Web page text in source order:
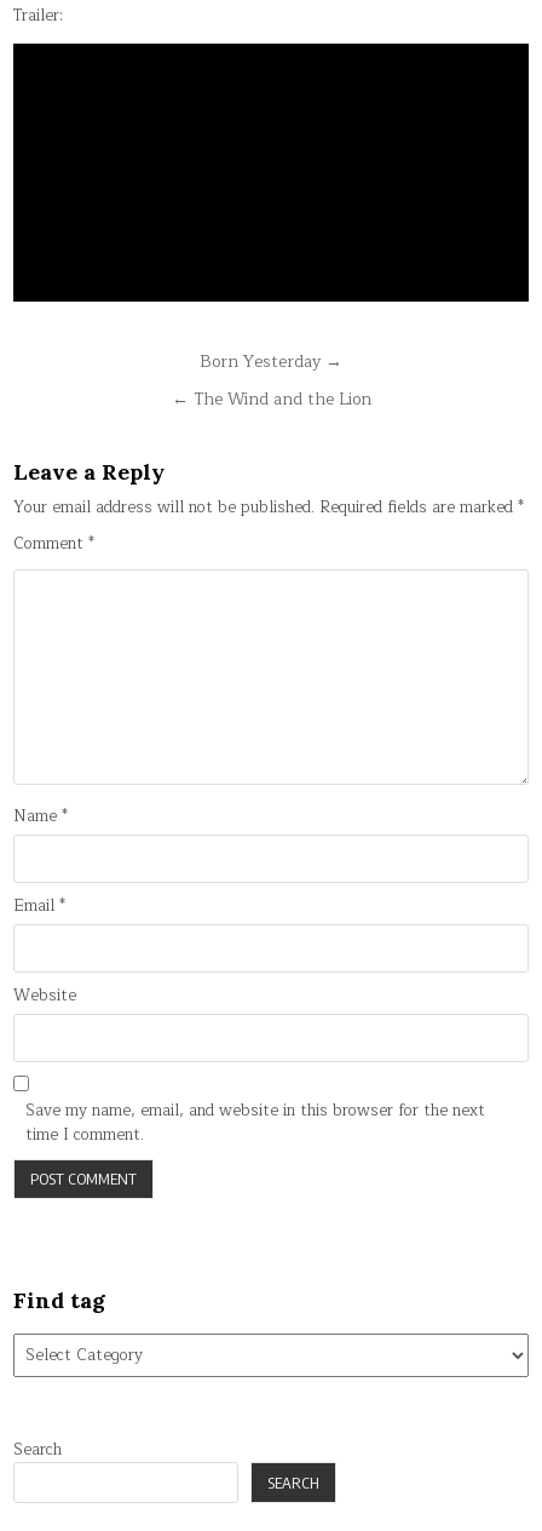
Trailer:
navigation
Born Yesterday →
← The Wind and the Lion
Leave a Reply
Your email address will not be published. Required fields are marked*
Comment*
Name*
Email*
Website
Save my name, email, and website in this browser for the next
time I comment.
Find tag
Find
tag
Search
SEARCH